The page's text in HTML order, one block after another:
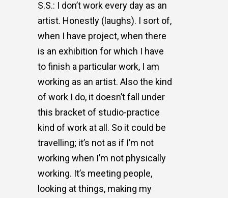
S.S.: I don’t work every day as an
artist. Honestly (laughs). I sort of,
when I have project, when there
is an exhibition for which I have
to finish a particular work, I am
working as an artist. Also the kind
of work I do, it doesn’t fall under
this bracket of studio-practice
kind of work at all. So it could be
travelling; it’s not as if I’m not
working when I’m not physically
working. It’s meeting people,
looking at things, making my